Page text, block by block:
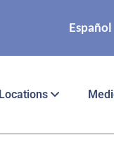
Español
Locations